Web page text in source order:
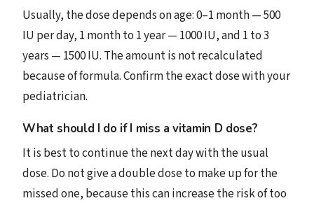
Usually, the dose depends on age: 0–1 month — 500
IU per day, 1 month to 1 year — 1000 IU, and 1 to 3
years — 1500 IU. The amount is not recalculated
because of formula. Confirm the exact dose with your
pediatrician.
What should I do if I miss a vitamin D dose?
It is best to continue the next day with the usual
dose. Do not give a double dose to make up for the
missed one, because this can increase the risk of too